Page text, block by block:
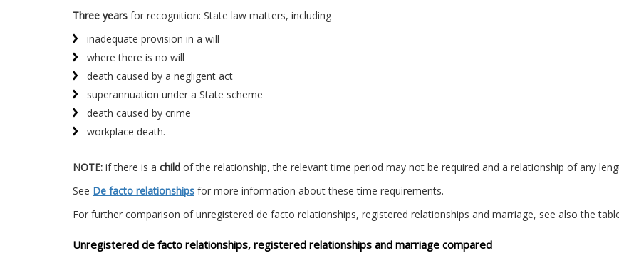
Three years for recognition: State law matters, including
inadequate provision in a will
where there is no will
death caused by a negligent act
superannuation under a State scheme
death caused by crime
workplace death.
NOTE: if there is a child of the relationship, the relevant time period may not be required and a relationship of any
See De facto relationships for more information about these time requirements.
For further comparison of unregistered de facto relationships, registered relationships and marriage, see also the
Unregistered de facto relationships, registered relationships and marriage compared